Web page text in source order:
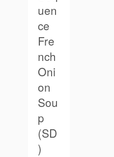
uen
ce
Fre
nch
Oni
on
Sou
p
(SD
)